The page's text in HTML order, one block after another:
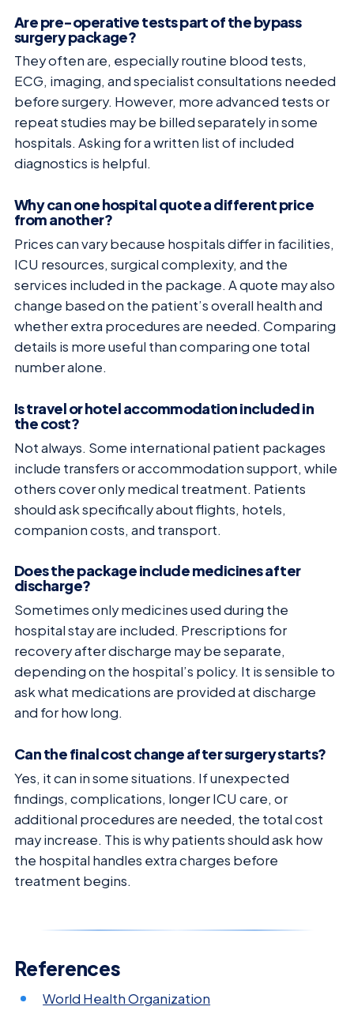
Are pre-operative tests part of the bypass
surgery package?
They often are, especially routine blood tests,
ECG, imaging, and specialist consultations needed
before surgery. However, more advanced tests or
repeat studies may be billed separately in some
hospitals. Asking for a written list of included
diagnostics is helpful.
Why can one hospital quote a different price
from another?
Prices can vary because hospitals differ in facilities,
ICU resources, surgical complexity, and the
services included in the package. A quote may also
change based on the patient’s overall health and
whether extra procedures are needed. Comparing
details is more useful than comparing one total
number alone.
Is travel or hotel accommodation included in
the cost?
Not always. Some international patient packages
include transfers or accommodation support, while
others cover only medical treatment. Patients
should ask specifically about flights, hotels,
companion costs, and transport.
Does the package include medicines after
discharge?
Sometimes only medicines used during the
hospital stay are included. Prescriptions for
recovery after discharge may be separate,
depending on the hospital’s policy. It is sensible to
ask what medications are provided at discharge
and for how long.
Can the final cost change after surgery starts?
Yes, it can in some situations. If unexpected
findings, complications, longer ICU care, or
additional procedures are needed, the total cost
may increase. This is why patients should ask how
the hospital handles extra charges before
treatment begins.
References
World Health Organization